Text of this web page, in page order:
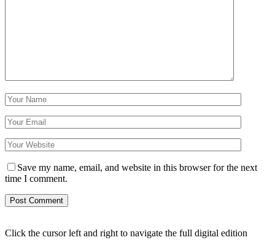
Save my name, email, and website in this browser for the next
time I comment.
Click the cursor left and right to navigate the full digital edition